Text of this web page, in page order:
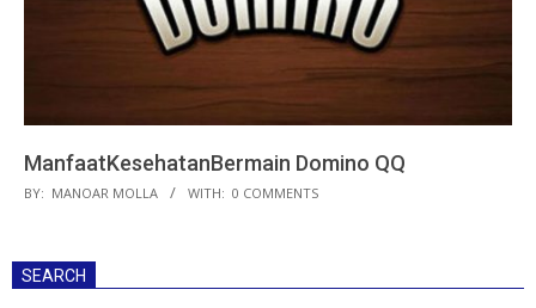
ManfaatKesehatanBermain Domino QQ
2018-
BY: MANOAR MOLLA WITH: 0 COMMENTS
SEARCH